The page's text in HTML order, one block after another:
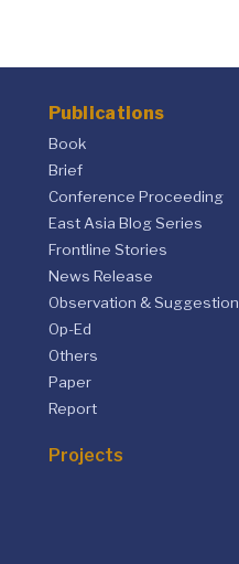
Publications
Book
Brief
Conference Proceeding
East Asia Blog Series
Frontline Stories
News Release
Observation & Suggestion
Op-Ed
Others
Paper
Report
Projects